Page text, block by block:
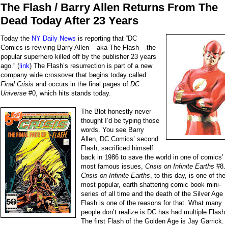
The Flash / Barry Allen Returns From The
Dead Today After 23 Years
Today the NY Daily News is reporting that “DC
Comics is reviving Barry Allen – aka The Flash – the
popular superhero killed off by the publisher 23 years
ago.” (link) The Flash’s resurrection is part of a new
company wide crossover that begins today called
Final Crisis and occurs in the final pages of DC
Universe #0, which hits stands today.
The Blot honestly never
thought I’d be typing those
words. You see Barry
Allen, DC Comics’ second
Flash, sacrificed himself
back in 1986 to save the world in one of comics’
most famous issues, Crisis on Infinite Earths #8.
Crisis on Infinite Earths , to this day, is one of the
most popular, earth shattering comic book mini-
series of all time and the death of the Silver Age
Flash is one of the reasons for that. What many
people don’t realize is DC has had multiple
The first Flash of the Golden Age is Jay Garrick.